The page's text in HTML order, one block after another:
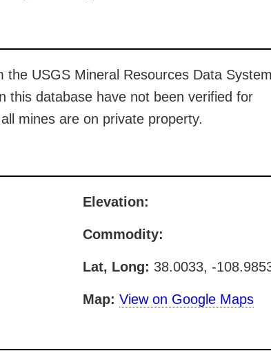
USGS Mineral Resources Data
this database have not been verified for
mines are on private property.
Elevation:
Commodity:
Lat, Long: 38.0033, -
Map: View on Google Maps